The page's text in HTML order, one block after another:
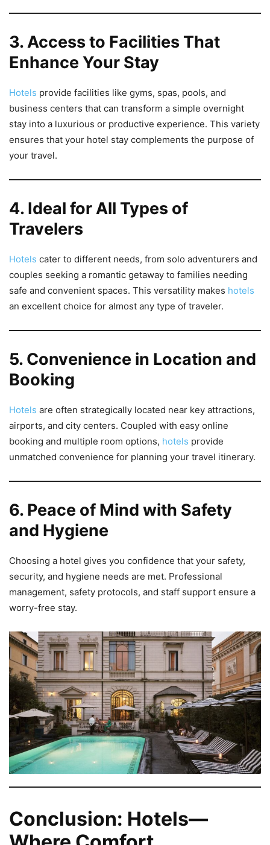
3. Access to Facilities That
Enhance Your Stay
Hotels provide facilities like gyms, spas, pools, and
business centers that can transform a simple overnight
stay into a luxurious or productive experience. This variety
ensures that your hotel stay complements the purpose of
your travel.
4. Ideal for All Types of
Travelers
Hotels cater to different needs, from solo adventurers and
couples seeking a romantic getaway to families needing
safe and convenient spaces. This versatility makes hotels
an excellent choice for almost any type of traveler.
5. Convenience in Location and
Booking
Hotels are often strategically located near key attractions,
airports, and city centers. Coupled with easy online
booking and multiple room options, hotels provide
unmatched convenience for planning your travel itinerary.
6. Peace of Mind with Safety
and Hygiene
Choosing a hotel gives you confidence that your safety,
security, and hygiene needs are met. Professional
management, safety protocols, and staff support ensure a
worry-free stay.
Conclusion: Hotels—